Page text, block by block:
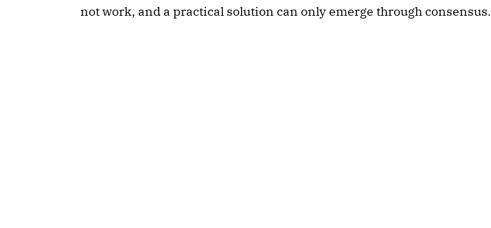
not work, and a practical solution can only emerge through consensus.